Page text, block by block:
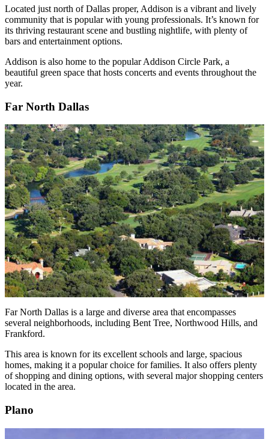
Located just north of Dallas proper, Addison is a vibrant and lively
community that is popular with young professionals. It’s known for
its thriving restaurant scene and bustling nightlife, with plenty of
bars and entertainment options.
Addison is also home to the popular Addison Circle Park, a
beautiful green space that hosts concerts and events throughout the
year.
Far North Dallas
Far North Dallas is a large and diverse area that encompasses
several neighborhoods, including Bent Tree, Northwood Hills, and
Frankford.
This area is known for its excellent schools and large, spacious
homes, making it a popular choice for families. It also offers plenty
of shopping and dining options, with several major shopping centers
located in the area.
Plano